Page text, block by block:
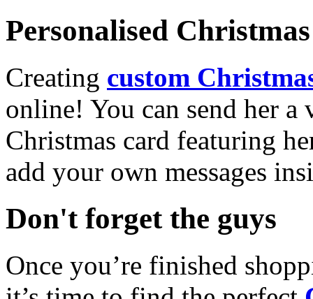
Personalised
Creating custom
online! You can send her a
Christmas card featuring
add your own messages
Don't forget the guys
Once you’re finished